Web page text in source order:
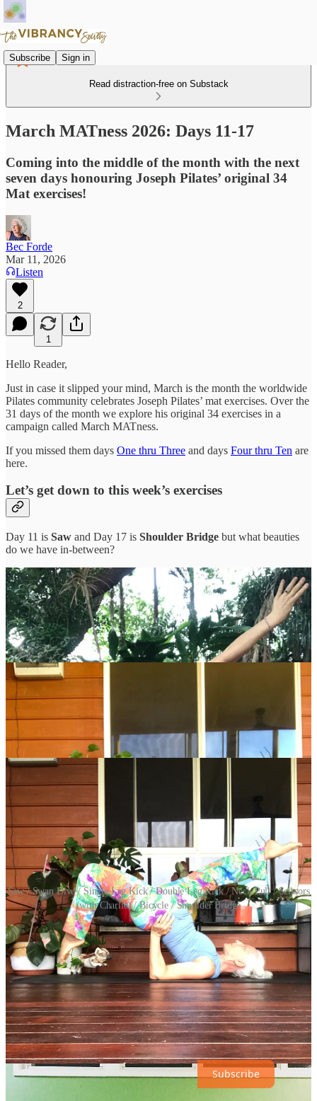
Subscribe Sign in
Read distraction-free on Substack
March MATness 2026: Days 11-17
Coming into the middle of the month with the next
seven days honouring Joseph Pilates’ original 34
Mat exercises!
Bec Forde
Mar 11, 2026
Listen
2
1
Hello Reader,
Just in case it slipped your mind, March is the month the worldwide
Pilates community celebrates Joseph Pilates’ mat exercises. Over the
31 days of the month we explore his original 34 exercises in a
campaign called March MATness.
If you missed them days One thru Three and days Four thru Ten are
here.
Let’s get down to this week’s exercises
Day 11 is Saw and Day 17 is Shoulder Bridge but what beauties
do we have in-between?
Saw / Swan Dive / Single Leg Kick / Double Leg Kick / Neck Pull / Scissors
(with Charlie) / Bicycle / Shoulder Bridge
You’re not crazy, there are eight exercises shown above because this
week we have our first two-exercises-on-one-day day which is the
16th featuringScissors&Bicycle
.
Scroll down for the links to the exercise deep dives and remember,
dip in and out depending on your level as well as how your body is
feeling. There are video tutorials at the bottom of the posts (at the
end of the month they will behind a paywall for paying subscribers).
Want full access in the future? Update here:
Subscribe